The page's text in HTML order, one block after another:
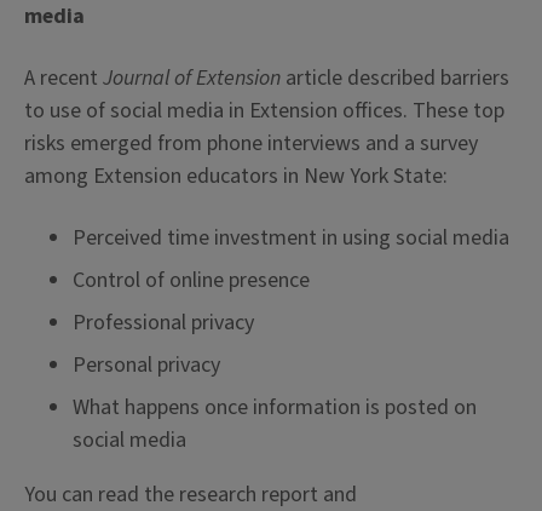
media
A recent Journal of Extension article described barriers
to use of social media in Extension offices. These top
risks emerged from phone interviews and a survey
among Extension educators in New York State:
Perceived time investment in using social media
Control of online presence
Professional privacy
Personal privacy
What happens once information is posted on
social media
You can read the research report and